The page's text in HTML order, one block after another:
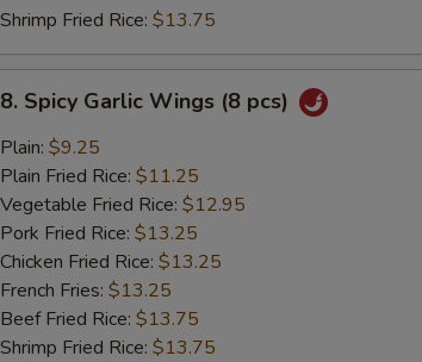
Shrimp Fried Rice: $13.75
8. Spicy Garlic Wings (8 pcs)
Plain: $9.25
Plain Fried Rice: $11.25
Vegetable Fried Rice: $12.95
Pork Fried Rice: $13.25
Chicken Fried Rice: $13.25
French Fries: $13.25
Beef Fried Rice: $13.75
Shrimp Fried Rice: $13.75